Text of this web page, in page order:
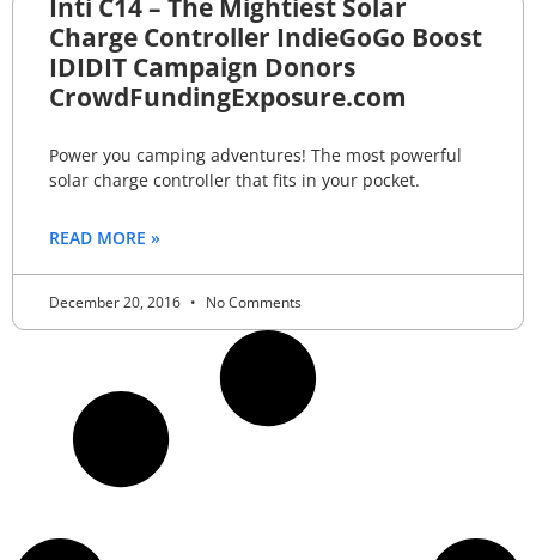
Inti C14 – The Mightiest Solar
Charge Controller IndieGoGo Boost
IDIDIT Campaign Donors
CrowdFundingExposure.com
Power you camping adventures! The most powerful
solar charge controller that fits in your pocket.
READ MORE »
December 20, 2016 No Comments